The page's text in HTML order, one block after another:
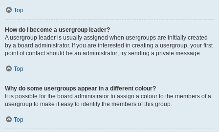
Top
How do I become a usergroup leader?
A usergroup leader is usually assigned when usergroups are initially created
by a board administrator. If you are interested in creating a usergroup, your first
point of contact should be an administrator; try sending a private message.
Top
Why do some usergroups appear in a different colour?
It is possible for the board administrator to assign a colour to the members of a
usergroup to make it easy to identify the members of this group.
Top